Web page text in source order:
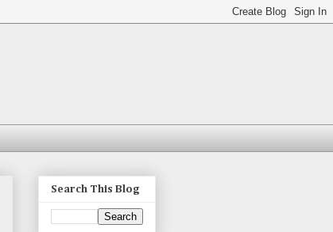
Search This Blog